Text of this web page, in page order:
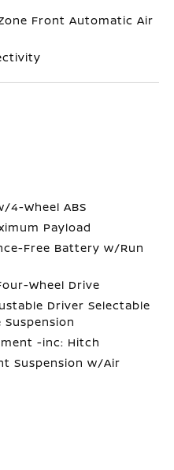
Front Automatic Air
4-Wheel ABS
Payload
Free Battery w/Run
Wheel Drive
Driver Selectable
-inc: Hitch
Suspension w/Air